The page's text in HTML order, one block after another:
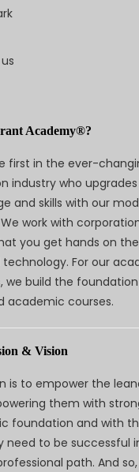
Academy®?
first in the ever-
industry who
and skills with our
work with
you get hands on
technology. For our
we build the
academic courses.
& Vision
is to empower the
them with
foundation and with
need to be successful
path. And so,